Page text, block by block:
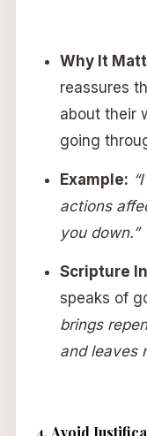
Why It
reassures
about their
going
Example:
actions
you down.”
Scripture
speaks of
brings
and leaves
4. Avoid